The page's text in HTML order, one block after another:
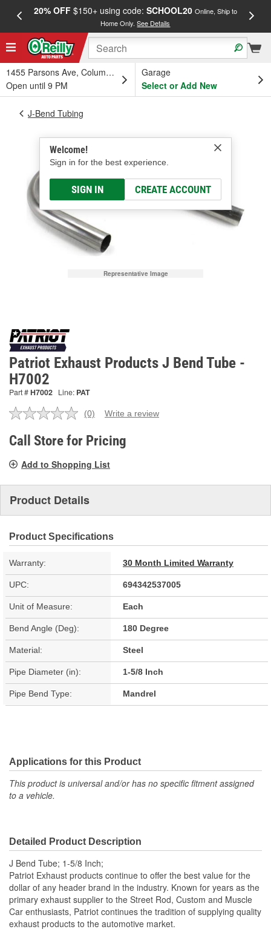
20% OFF$150+ using code: SCHOOL20 Online, Ship to
Home Only.See Details
1455 Parsons Ave, Columbus, OH
Open until 9 PM
Garage
Select or Add New
Welcome!
Sign in for the best experience.
SIGN IN CREATE ACCOUNT
J-Bend Tubing
Representative Image
Patriot Exhaust Products J Bend Tube -
H7002
Part #H7002 Line: PAT
No
value.
Same
link.
(0) Write a review
Call Store for Pricing
Add to Shopping List
Product Details
Product Specifications
Warranty: 30 Month Limited Warranty
UPC: 694342537005
Unit of Measure: Each
Bend Angle (Deg): 180 Degree
Material: Steel
Pipe Diameter (in): 1-5/8 Inch
Pipe Bend Type: Mandrel
Applications for this Product
This product is universal and/or has no specific fitment assigned
to a vehicle.
Detailed Product Description
J Bend Tube; 1-5/8 Inch;
Patriot Exhaust products continue to offer the best value for the
dollar of any header brand in the industry. Known for years as the
primary exhaust supplier to the Street Rod, Custom and Muscle
Car enthusiasts, Patriot continues the tradition of supplying quality
exhaust products to the automotive market.